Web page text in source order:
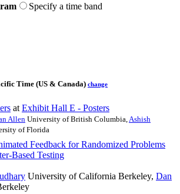
Specify a time band
Time (US & Canada) change
at Exhibit Hall E - Posters
AllenUniversity of British Columbia,Ashish
of Florida
Feedback for Randomized Problems
Based Testing
University of California Berkeley, Dan